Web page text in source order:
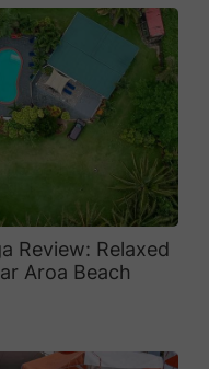
Review: Relaxed
Aroa Beach